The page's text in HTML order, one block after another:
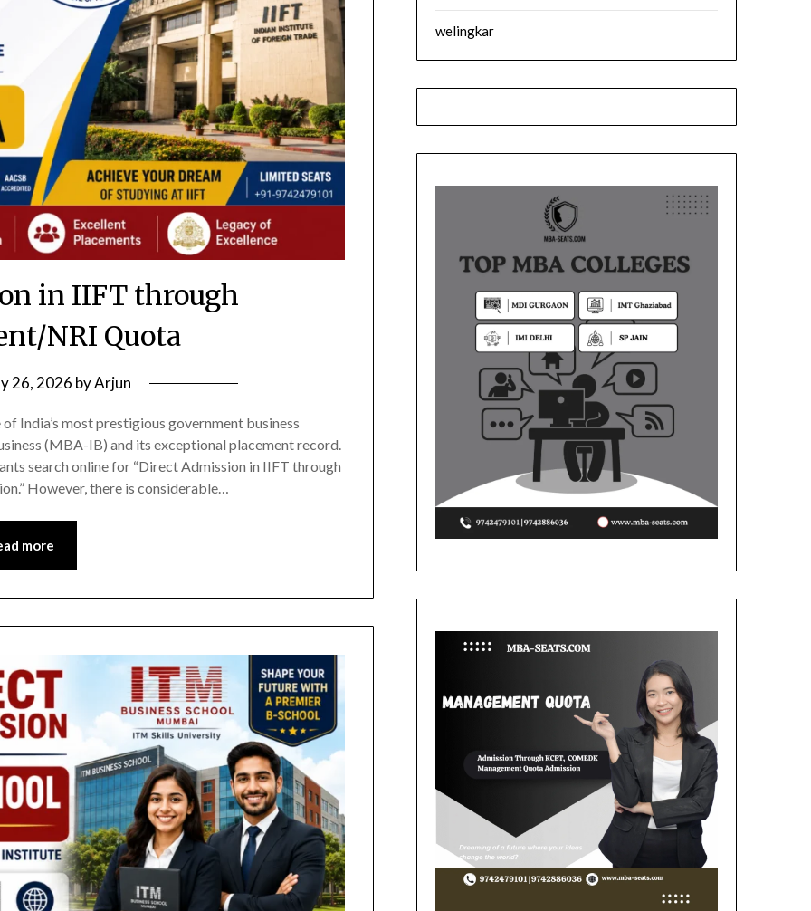
in IIFT through
NRI Quota
26, 2026 byArjun
India’s most prestigious government business
(MBA-IB) and its exceptional placement record.
search online for “Direct Admission in IIFT through
However, there is considerable…
more
welingkar